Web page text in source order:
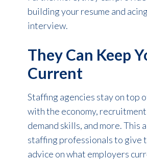
building your resume and
interview.
They Can Keep
Current
Staffing agencies stay on top
with the economy,
demand skills, and more. This
staffing professionals to give
advice on what employers